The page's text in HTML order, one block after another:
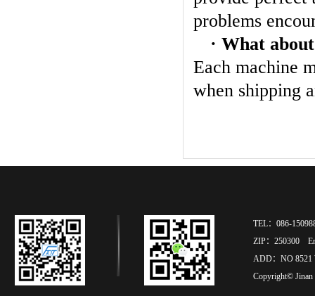
problems
· What
Each machine
when shipping
TEL：086-
ZIP：250300
ADD：NO
Copyright© Jinan